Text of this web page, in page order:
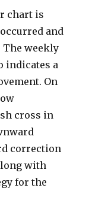
chart is
and
weekly
indicates a
On
cross in
correction
with
for the